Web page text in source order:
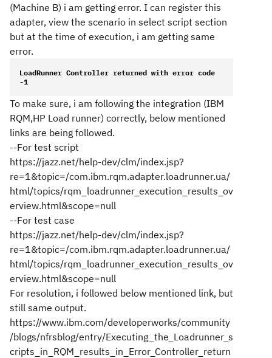
(Machine B) i am getting error. I can register this
adapter, view the scenario in select script section
but at the time of execution, i am getting same
error.
LoadRunner Controller returned with error code
-1
To make sure, i am following the integration (IBM
RQM,HP Load runner) correctly, below mentioned
links are being followed.
--For test script
https://jazz.net/help-dev/clm/index.jsp?
re=1&topic=/com.ibm.rqm.adapter.loadrunner.ua/
html/topics/rqm_loadrunner_execution_results_ov
erview.html&scope=null
--For test case
https://jazz.net/help-dev/clm/index.jsp?
re=1&topic=/com.ibm.rqm.adapter.loadrunner.ua/
html/topics/rqm_loadrunner_execution_results_ov
erview.html&scope=null
For resolution, i followed below mentioned link, but
still same output.
https://www.ibm.com/developerworks/community
/blogs/nfrsblog/entry/Executing_the_Loadrunner_s
cripts_in_RQM_results_in_Error_Controller_return